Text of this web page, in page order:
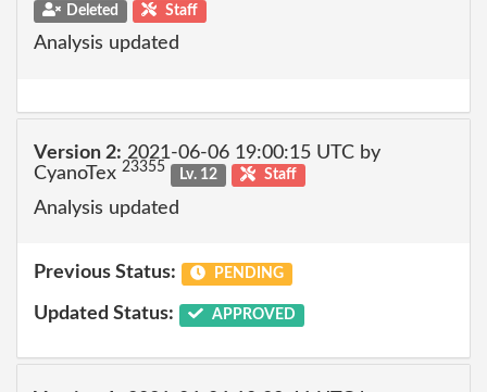
Deleted Staff
Analysis updated
Version 2: 2021-06-06 19:00:15 UTC by
CyanoTex 23355 Lv. 12 Staff
Analysis updated
Previous Status: PENDING
Updated Status: APPROVED